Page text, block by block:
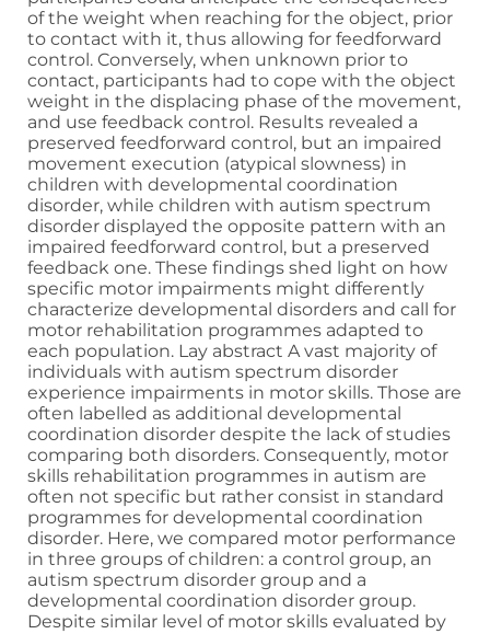
of the weight when reaching for the object, prior
to contact with it, thus allowing for feedforward
control. Conversely, when unknown prior to
contact, participants had to cope with the object
weight in the displacing phase of the movement,
and use feedback control. Results revealed a
preserved feedforward control, but an impaired
movement execution (atypical slowness) in
children with developmental coordination
disorder, while children with autism spectrum
disorder displayed the opposite pattern with an
impaired feedforward control, but a preserved
feedback one. These findings shed light on how
specific motor impairments might differently
characterize developmental disorders and call for
motor rehabilitation programmes adapted to
each population. Lay abstract A vast majority of
individuals with autism spectrum disorder
experience impairments in motor skills. Those are
often labelled as additional developmental
coordination disorder despite the lack of studies
comparing both disorders. Consequently, motor
skills rehabilitation programmes in autism are
often not specific but rather consist in standard
programmes for developmental coordination
disorder. Here, we compared motor performance
in three groups of children: a control group, an
autism spectrum disorder group and a
developmental coordination disorder group.
Despite similar level of motor skills evaluated by